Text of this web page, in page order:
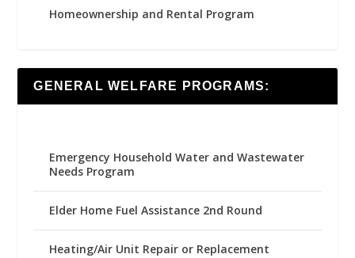
Homeownership and Rental Program
GENERAL WELFARE PROGRAMS:
Emergency Household Water and Wastewater
Needs Program
Elder Home Fuel Assistance 2nd Round
Heating/Air Unit Repair or Replacement